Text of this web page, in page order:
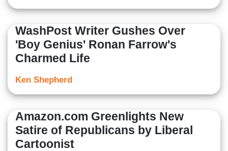
WashPost Writer Gushes Over
'Boy Genius' Ronan Farrow's
Charmed Life
Ken Shepherd
Amazon.com Greenlights New
Satire of Republicans by Liberal
Cartoonist